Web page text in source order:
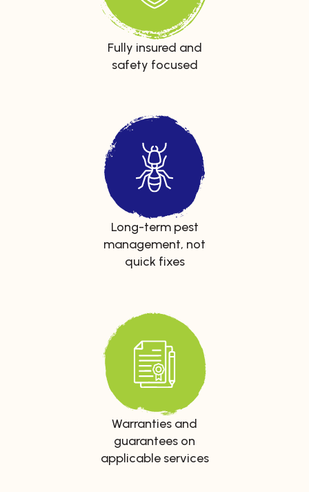
Fully insured and
safety focused
Long-term pest
management, not
quick fixes
Warranties and
guarantees on
applicable services